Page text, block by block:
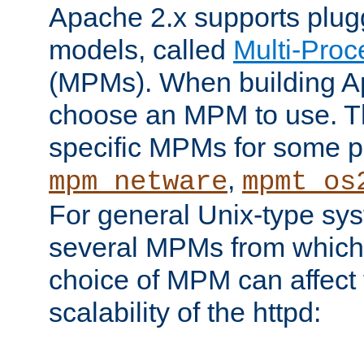
Apache 2.x supports
models, called Multi-
(MPMs). When building
choose an MPM to use.
specific MPMs for some
mpm_netware,
For general Unix-type
several MPMs from
choice of MPM can
scalability of the httpd: